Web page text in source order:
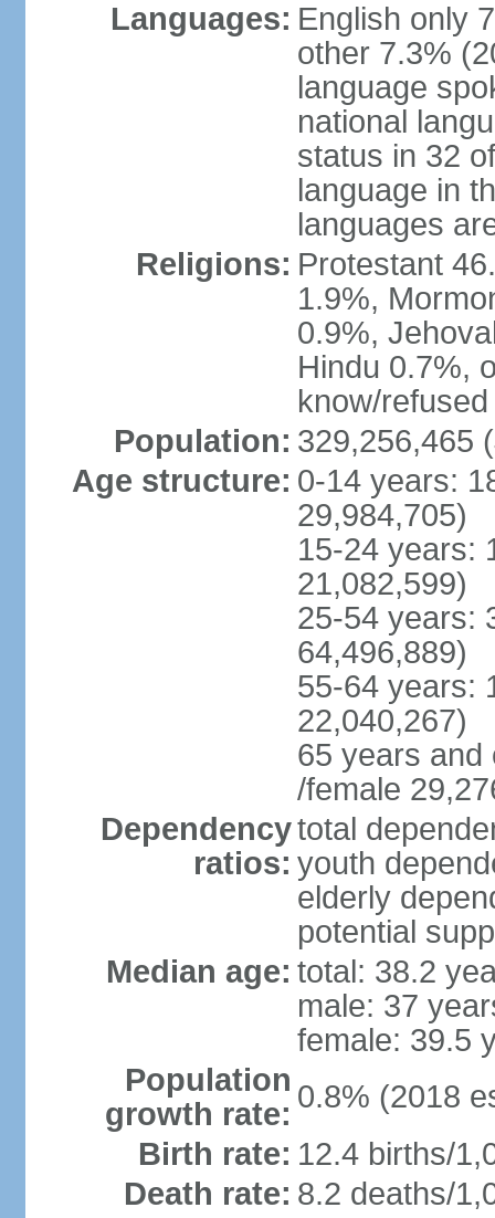
Languages: English only
other 7.3%
language
national
status in 32
language in
languages
Religions: Protestant
1.9%,
0.9%,
Hindu 0.7%,
know/
Population: 329,256,465
Age structure: 0-14 years:
29,984,705)
15-24 years:
21,082,599)
25-54 years:
64,496,889)
55-64 years:
22,040,267)
65 years and
/female
Dependency
ratios:
total
youth
elderly
potential
Median age: total: 38.2
male: 37
female: 39.5
Population
growth rate: 0.8% (2018
Birth rate: 12.4 births/
Death rate: 8.2 deaths/